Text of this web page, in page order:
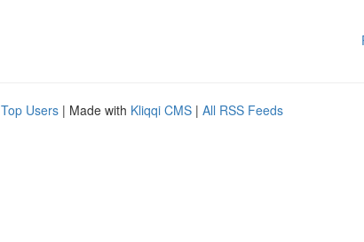
Top Users | Made with Kliqqi CMS | All RSS Feeds